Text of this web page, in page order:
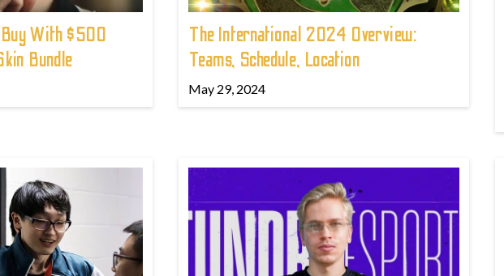
Buy With $500
Bundle
The International 2024 Overview:
Teams, Schedule, Location
May 29, 2024